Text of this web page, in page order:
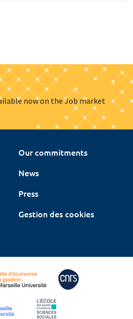
now on the Job market
Our commitments
News
Press
Gestion des cookies